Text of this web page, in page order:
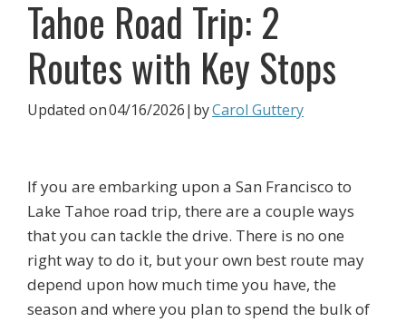
Tahoe Road Trip: 2
Routes with Key Stops
Updated on04/16/2026|byCarol Guttery
If you are embarking upon a San Francisco to
Lake Tahoe road trip, there are a couple ways
that you can tackle the drive. There is no one
right way to do it, but your own best route may
depend upon how much time you have, the
season and where you plan to spend the bulk of